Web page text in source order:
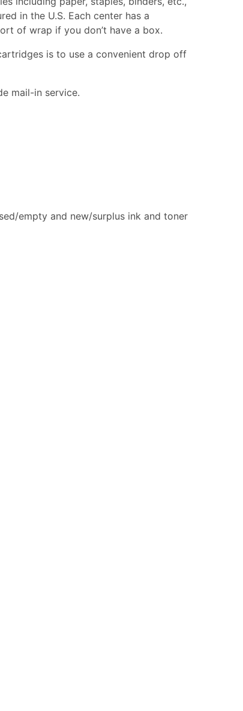
in the U.S. Each center has a
of wrap if you don’t have a box.
is to use a convenient drop off
mail-in service.
empty and new/surplus ink and toner